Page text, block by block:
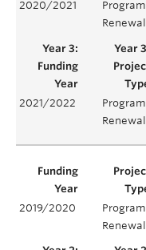
2020/2021
Program
Renewal
2021/2022
Program
Renewal
2019/2020
Program
Renewal